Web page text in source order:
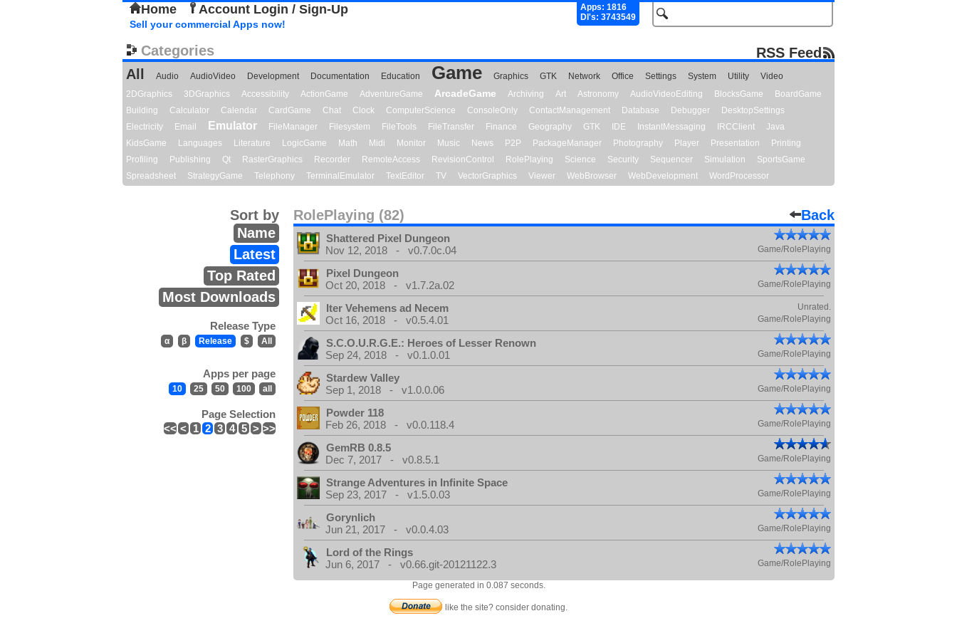
Home Account Login / Sign-Up
Apps: 1816
Dl's: 3743549
Sell your commercial Apps now!
Categories
RSS Feed
All
Audio AudioVideo Development Documentation Education Game Graphics GTK Network Office Settings System Utility
Video
2DGraphics
3DGraphics Accessibility ActionGame AdventureGame ArcadeGame Archiving Art Astronomy AudioVideoEditing BlocksGame
BoardGame
Building
Calculator Calendar CardGame Chat Clock ComputerScience ConsoleOnly ContactManagement Database Debugger
DesktopSettings
Electricity
Email Emulator FileManager Filesystem FileTools FileTransfer Finance Geography GTK IDE InstantMessaging IRCClient
Java
KidsGame
Languages Literature LogicGame Math Midi Monitor Music News P2P PackageManager Photography Player Presentation
Printing
Profiling
Publishing Qt RasterGraphics Recorder RemoteAccess RevisionControl RolePlaying Science Security Sequencer Simulation
SportsGame
Spreadsheet
StrategyGame Telephony TerminalEmulator TextEditor TV VectorGraphics Viewer WebBrowser WebDevelopment WordProcessor
RolePlaying (82) Back
Sort by
Name
Latest
Top Rated
Most Downloads
Release Type
α β Release $ All
Apps per page
10 25 50 100 all
Page Selection
<< < 1 2 3 4 5 > >>
Shattered Pixel Dungeon
Nov 12, 2018 - v0.7.0c.04
Game/RolePlaying
Pixel Dungeon
Oct 20, 2018 - v1.7.2a.02
Game/RolePlaying
Iter Vehemens ad Necem Unrated.
Oct 16, 2018 - v0.5.4.01 Game/RolePlaying
S.C.O.U.R.G.E.: Heroes of Lesser Renown
Sep 24, 2018 - v0.1.0.01
Game/RolePlaying
Stardew Valley
Sep 1, 2018 - v1.0.0.06
Game/RolePlaying
Powder 118
Feb 26, 2018 - v0.0.118.4
Game/RolePlaying
GemRB 0.8.5
Dec 7, 2017 - v0.8.5.1
Game/RolePlaying
Strange Adventures in Infinite Space
Sep 23, 2017 - v1.5.0.03
Game/RolePlaying
Gorynlich
Jun 21, 2017 - v0.0.4.03
Game/RolePlaying
Lord of the Rings
Jun 6, 2017 - v0.66.git-20121122.3
Game/RolePlaying
Page generated in 0.087 seconds.
like the site? consider donating.